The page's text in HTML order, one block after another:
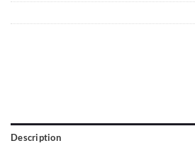
Description